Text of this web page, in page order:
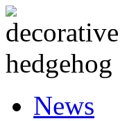
News